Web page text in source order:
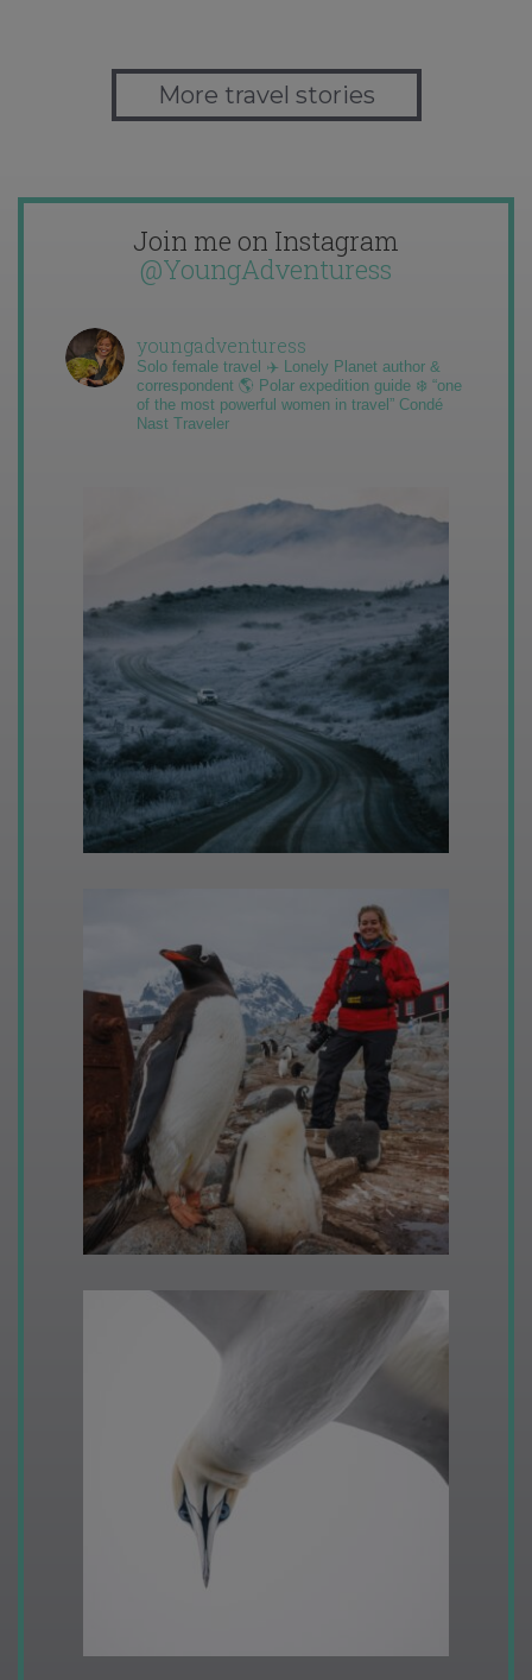
More travel stories
Join me on Instagram
@YoungAdventuress
youngadventuress
Solo female travel ✈️ Lonely Planet author &
correspondent 🌎 Polar expedition guide ❄️ “one
of the most powerful women in travel” Condé
Nast Traveler